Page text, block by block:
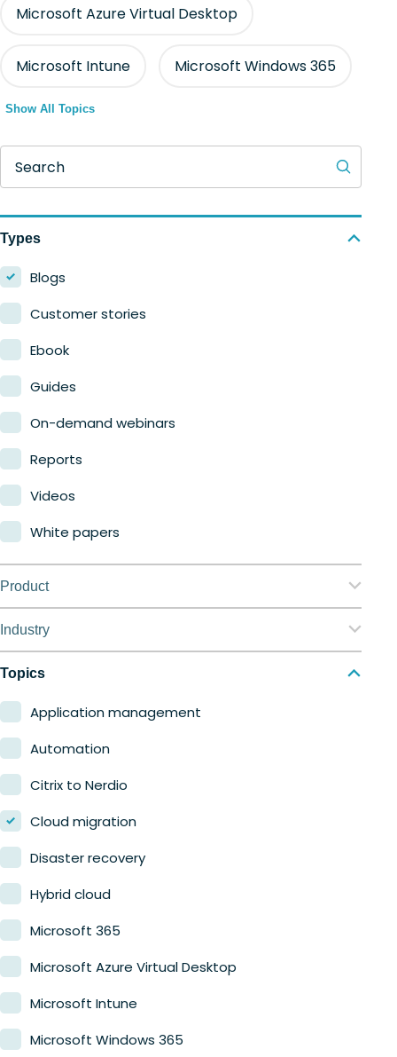
Microsoft Azure Virtual Desktop
Microsoft Intune Microsoft Windows 365
Show All Topics
Search
Types
Blogs
Customer stories
Ebook
Guides
On-demand webinars
Reports
Videos
White papers
Product
Nerdio Manager for Enterprise
Industry
Education
Finance
Government
Healthcare
Manufacturing
Retail
Topics
Application management
Automation
Citrix to Nerdio
Cloud migration
Disaster recovery
Hybrid cloud
Microsoft 365
Microsoft Azure Virtual Desktop
Microsoft Intune
Microsoft Windows 365